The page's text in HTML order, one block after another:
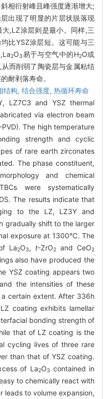
相衍射峰且峰强度逐渐增大;
出现了明显的片层状脱落现
,LZ涂层则是最小。同样,三
比YSZ涂层短。这可能与三
2O3易于与空气中的H2O或
而削弱了陶瓷层与金属粘结
耐剥落寿命。
结构, 结合强度, 热循环寿命
LZ7C3 and YSZ thermal
via electron beam
The high temperature
strength and cyclic
of rare earth zirconates
The phase constituent,
and chemical
were systematically
The results indicate that
to the LZ, LZ3Y and
gradually shift to the larger
exposure at 1300℃. The
La2O3, t-ZrO2 and CeO2
also have produced the
YSZ coating appears two
the intensities of these
certain extent. After 336h
coating exhibits lamellar
bonding strength of
that of LZ coating is the
cycling lives of three rare
than that of YSZ coating.
of La2O3 contained in
to chemically react with
leads to volume expansion,